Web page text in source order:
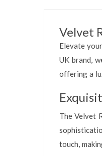
Velvet
Elevate
UK brand,
offering a
The Velvet
touch,